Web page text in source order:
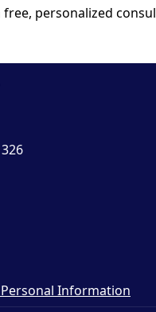
personalized
Information